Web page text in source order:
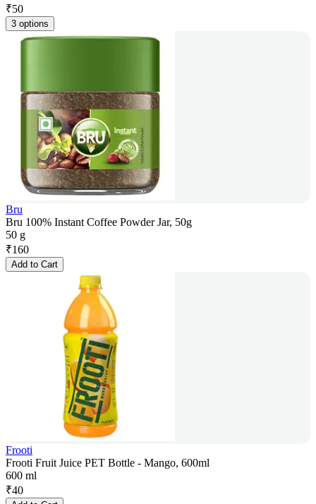
₹50
3 options
Bru
Bru 100% Instant Coffee Powder Jar, 50g
50 g
₹160
Add to Cart
Frooti
Frooti Fruit Juice PET Bottle - Mango, 600ml
600 ml
₹40